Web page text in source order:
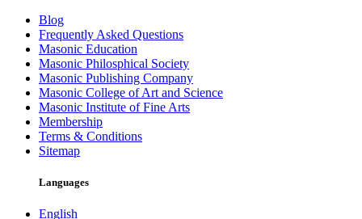
Blog
Frequently Asked Questions
Masonic Education
Masonic Philosphical Society
Masonic Publishing Company
Masonic College of Art and Science
Masonic Institute of Fine Arts
Membership
Terms & Conditions
Sitemap
Languages
English